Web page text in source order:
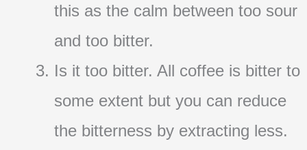
this as the calm between too sour
and too bitter.
Is it too bitter. All coffee is bitter to
some extent but you can reduce
the bitterness by extracting less.